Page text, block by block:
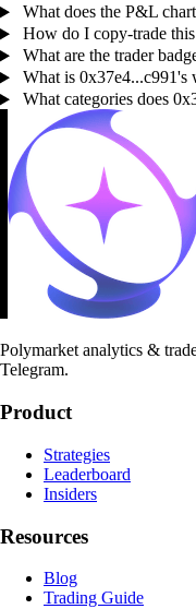
What does the P&L
How do I copy-trade
What are the trader
What is 0x37e4...c991's
What categories does
Polymarket analytics &
Telegram.
Product
Strategies
Leaderboard
Insiders
Resources
Blog
Trading Guide